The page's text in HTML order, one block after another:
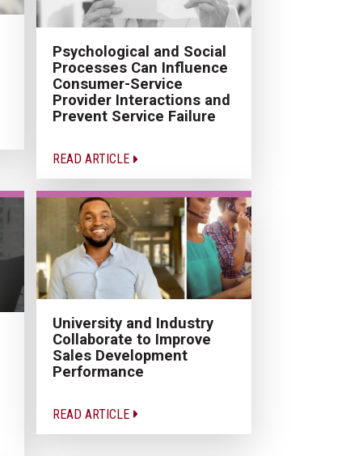
Psychological and Social
Processes Can Influence
Consumer-Service
Provider Interactions and
Prevent Service Failure
READ ARTICLE
University and Industry
Collaborate to Improve
Sales Development
Performance
READ ARTICLE